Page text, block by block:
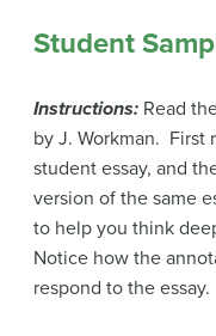
Student
Instructions: Read
by J. Workman. First
student essay, and
version of the same
to help you think
Notice how the
respond to the essay.